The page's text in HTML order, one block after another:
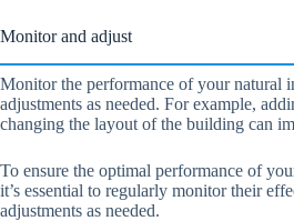
Monitor and adjust
Monitor the performance of your natural
adjustments as needed. For example,
changing the layout of the building can
To ensure the optimal performance of
it’s essential to regularly monitor their
adjustments as needed.